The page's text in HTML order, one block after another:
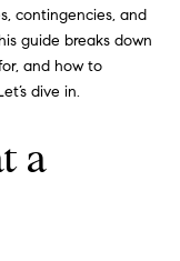
contingencies, and
guide breaks down
and how to
dive in.
a